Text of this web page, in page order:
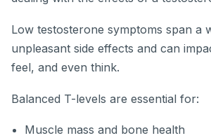
Low testosterone symptoms span a
unpleasant side effects and can
feel, and even think.
Balanced T-levels are essential for:
Muscle mass and bone health